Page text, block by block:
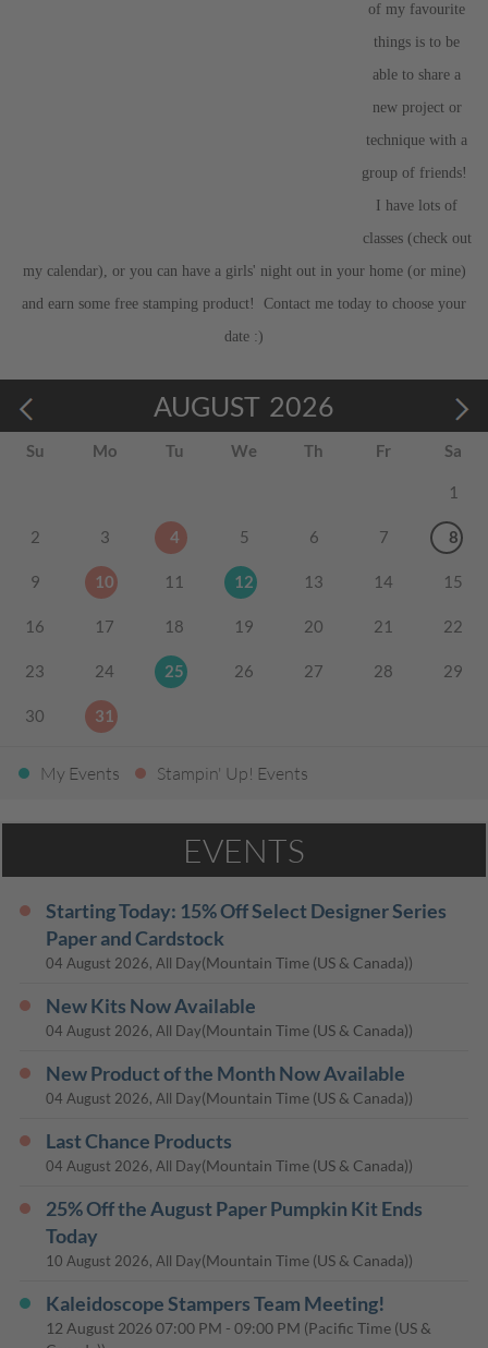
of my favourite
things is to be
able to share a
new project or
technique with a
group of friends!
I have lots of
classes (check out
my calendar), or you can have a girls' night out in your home (or mine)
and earn some free stamping product! Contact me today to choose your
date :)
AUGUST 2026
Su Mo Tu We Th Fr Sa
1
2 3 4 5 6 7 8
9 10 11 12 13 14 15
16 17 18 19 20 21 22
23 24 25 26 27 28 29
30 31
My Events Stampin' Up! Events
EVENTS
Starting Today: 15% Off Select Designer Series
Paper and Cardstock
04 August 2026, All Day(Mountain Time (US & Canada))
New Kits Now Available
04 August 2026, All Day(Mountain Time (US & Canada))
New Product of the Month Now Available
04 August 2026, All Day(Mountain Time (US & Canada))
Last Chance Products
04 August 2026, All Day(Mountain Time (US & Canada))
25% Off the August Paper Pumpkin Kit Ends
Today
10 August 2026, All Day(Mountain Time (US & Canada))
Kaleidoscope Stampers Team Meeting!
12 August 202607:00 PM - 09:00 PM (Pacific Time (US &